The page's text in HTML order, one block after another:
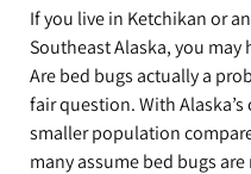
If you live in Ketchikan or
Southeast Alaska, you may
Are bed bugs actually a
fair question. With
smaller population
many assume bed bugs are